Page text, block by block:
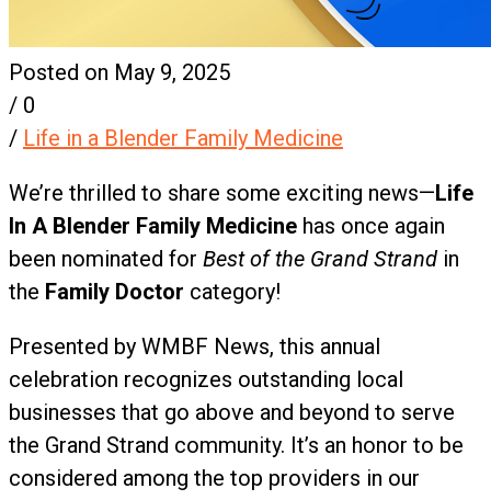
Posted on May 9, 2025
/ 0
/ Life in a Blender Family Medicine
We’re thrilled to share some exciting news—Life
In A Blender Family Medicine has once again
been nominated for Best of the Grand Strand in
the Family Doctor category!
Presented by WMBF News, this annual
celebration recognizes outstanding local
businesses that go above and beyond to serve
the Grand Strand community. It’s an honor to be
considered among the top providers in our